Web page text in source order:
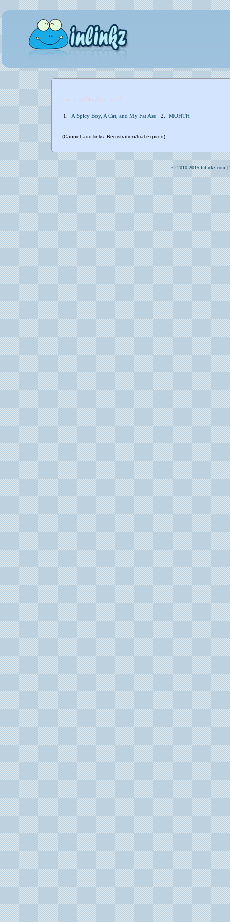
List your BlogFrog here!
1. A Spicy Boy, A Cat, and My Fat Ass 2. MOHTH
(Cannot add links: Registration/trial expired)
© 2010-2015 Inlinkz.com |